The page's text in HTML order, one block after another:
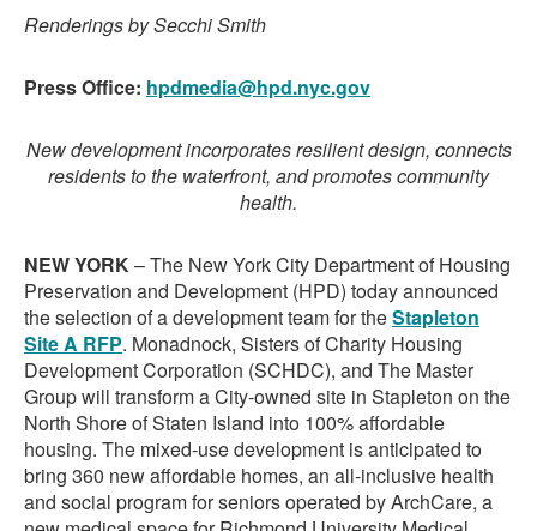
Renderings by Secchi Smith
Press Office: hpdmedia@hpd.nyc.gov
New development incorporates resilient design, connects
residents to the waterfront, and promotes community
health.
NEW YORK– The New York City Department of Housing
Preservation and Development (HPD) today announced
the selection of a development team for theStapleton
Site A RFP. Monadnock, Sisters of Charity Housing
Development Corporation (SCHDC), and The Master
Group will transform a City-owned site in Stapleton on the
North Shore of Staten Island into 100% affordable
housing. The mixed-use development is anticipated to
bring 360 new affordable homes, an all-inclusive health
and social program for seniors operated by ArchCare, a